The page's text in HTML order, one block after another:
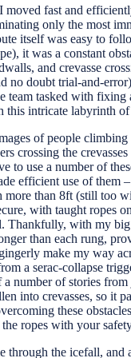
moved fast and
only the most
itself was easy to
it was a constant
and crevasse
no doubt trial-and-
team tasked with
this intricate labyrinth of
of people
crossing the
to use a number of
efficient use of them
more than 8ft (still too
with taught ropes
Thankfully, with my big
than each rung,
make my way
a serac-collapse
number of stories
into crevasses, so it
these
ropes with your
through the icefall, and